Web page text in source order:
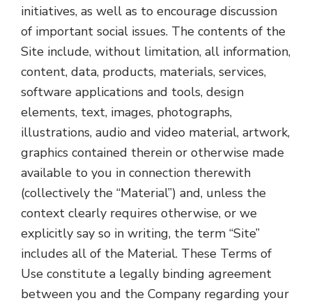
initiatives, as well as to encourage discussion
of important social issues. The contents of the
Site include, without limitation, all information,
content, data, products, materials, services,
software applications and tools, design
elements, text, images, photographs,
illustrations, audio and video material, artwork,
graphics contained therein or otherwise made
available to you in connection therewith
(collectively the “Material”) and, unless the
context clearly requires otherwise, or we
explicitly say so in writing, the term “Site”
includes all of the Material. These Terms of
Use constitute a legally binding agreement
between you and the Company regarding your